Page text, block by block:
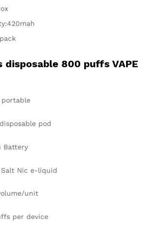
disposable 800 puffs VAPE
portable
pod
Battery
Nic e-liquid
unit
per device